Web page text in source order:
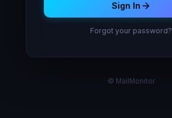
Sign In
Forgot your password?
© MailMonitor